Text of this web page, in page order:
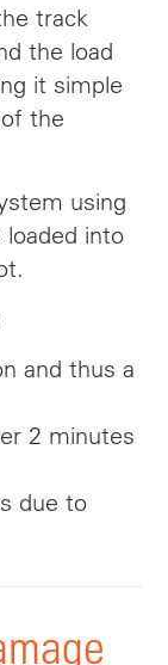
track
the load
it simple
the
using
into
and thus a
2 minutes
due to